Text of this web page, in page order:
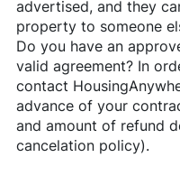
advertised, and they
property to someone
Do you have an
valid agreement? In
contact
advance of your
and amount of refund
cancelation policy).